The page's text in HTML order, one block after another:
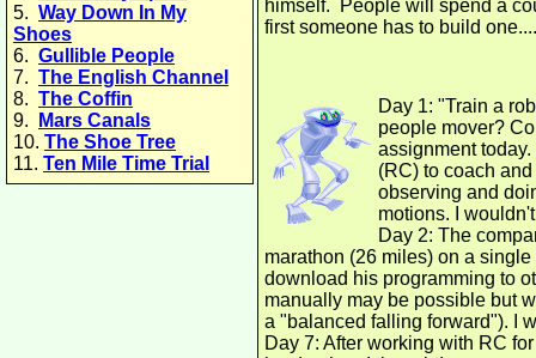
5. Way Down In My
Shoes
6. Gullible People
7. The English Channel
8. The Coffin
9.
Mars Canals
10. The Shoe Tree
11. Ten Mile Time Trial
himself. People will spend a
first someone has to build one....
Day 1: "Train a
people mover?
assignment
(RC) to coach
observing and
motions. I
Day 2: The
marathon (26 miles) on a
download his programming to
manually may be possible but
a "balanced falling forward"). I
Day 7: After working with RC